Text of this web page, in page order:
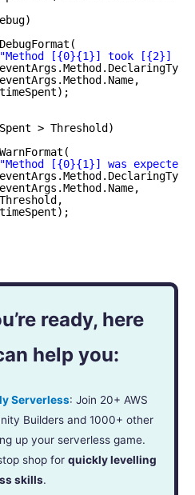
"Method [{0}{1}] took [{2}]
eventArgs.Method.Name,
timeSpent);
> Threshold)
"Method [{0}{1}] was
eventArgs.Method.Name,
Threshold,
timeSpent);
ready, here
help you:
Serverless: Join 20+ AWS
Builders and 1000+ other
up your serverless game.
shop forquickly levelling
skills.